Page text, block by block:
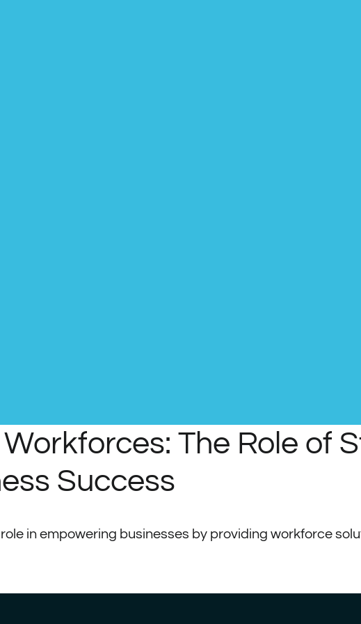
The Role of
Success
in empowering businesses by providing workforce